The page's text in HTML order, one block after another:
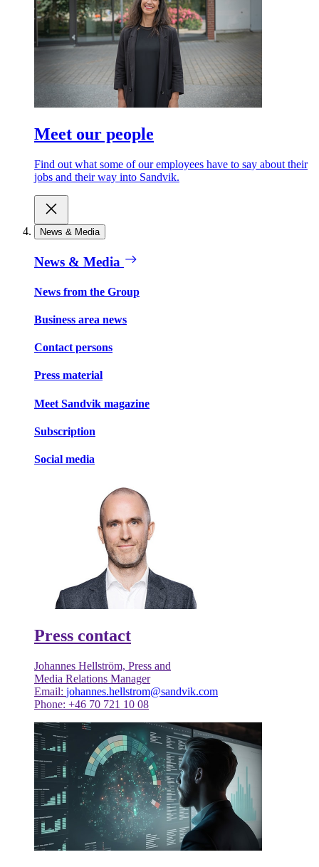
Meet our people
Find out what some of our employees have to say about their
jobs and their way into Sandvik.
News & Media
News & Media
News from the Group
Business area news
Contact persons
Press material
Meet Sandvik magazine
Subscription
Social media
Press contact
Johannes Hellström, Press and
Media Relations Manager
Email: johannes.hellstrom@sandvik.com
Phone: +46 70 721 10 08